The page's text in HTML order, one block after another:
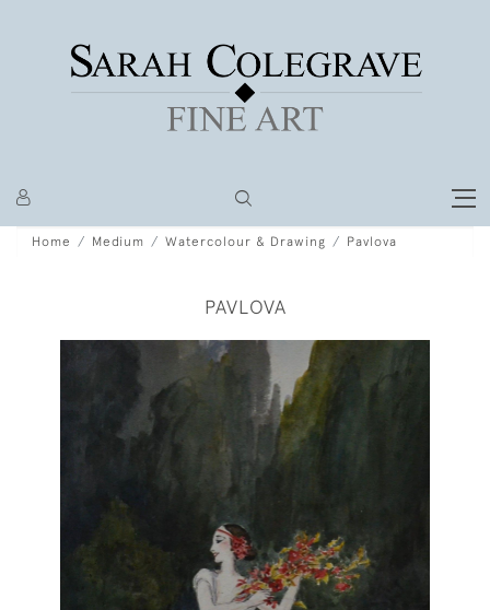
Home Medium Watercolour & Drawing Pavlova
PAVLOVA